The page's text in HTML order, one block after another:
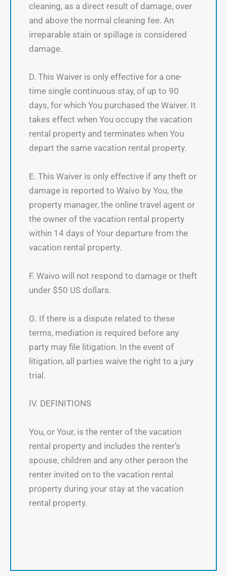
cleaning, as a direct result of damage, over
and above the normal cleaning fee. An
irreparable stain or spillage is considered
damage.
D. This Waiver is only effective for a one-
time single continuous stay, of up to 90
days, for which You purchased the Waiver. It
takes effect when You occupy the vacation
rental property and terminates when You
depart the same vacation rental property.
E. This Waiver is only effective if any theft or
damage is reported to Waivo by You, the
property manager, the online travel agent or
the owner of the vacation rental property
within 14 days of Your departure from the
vacation rental property.
F. Waivo will not respond to damage or theft
under $50 US dollars.
G. If there is a dispute related to these
terms, mediation is required before any
party may file litigation. In the event of
litigation, all parties waive the right to a jury
trial.
IV. DEFINITIONS
You, or Your, is the renter of the vacation
rental property and includes the renter’s
spouse, children and any other person the
renter invited on to the vacation rental
property during your stay at the vacation
rental property.